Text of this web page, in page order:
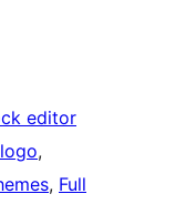
editor
, Full